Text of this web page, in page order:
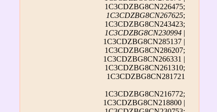
1C3CDZBG8CN226475;
1C3CDZBG8CN267625;
1C3CDZBG8CN243423;
1C3CDZBG8CN230994 |
1C3CDZBG8CN285137 |
1C3CDZBG8CN286207;
1C3CDZBG8CN266331 |
1C3CDZBG8CN261310;
1C3CDZBG8CN281721
1C3CDZBG8CN216772;
1C3CDZBG8CN218800 |